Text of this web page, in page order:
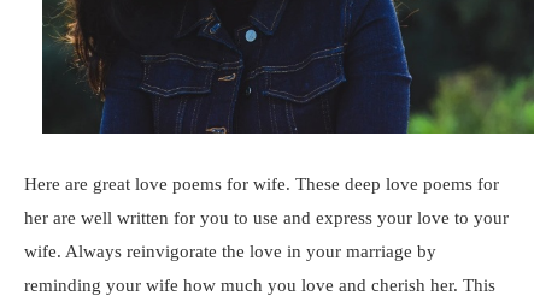
Here are great love poems for wife. These deep love poems for
her are well written for you to use and express your love to your
wife. Always reinvigorate the love in your marriage by
reminding your wife how much you love and cherish her. This